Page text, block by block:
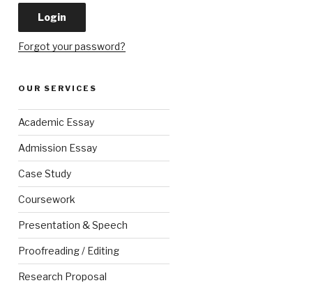
Forgot your password?
OUR SERVICES
Academic Essay
Admission Essay
Case Study
Coursework
Presentation & Speech
Proofreading / Editing
Research Proposal